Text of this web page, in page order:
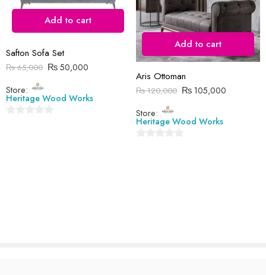
Reviews
There are no reviews yet.
Add to cart
Safton Sofa Set
₨65,000 ₨50,000
Store:
Heritage Wood Works
Add to cart
Aris Ottoman
₨120,000 ₨105,000
Store:
Heritage Wood Works